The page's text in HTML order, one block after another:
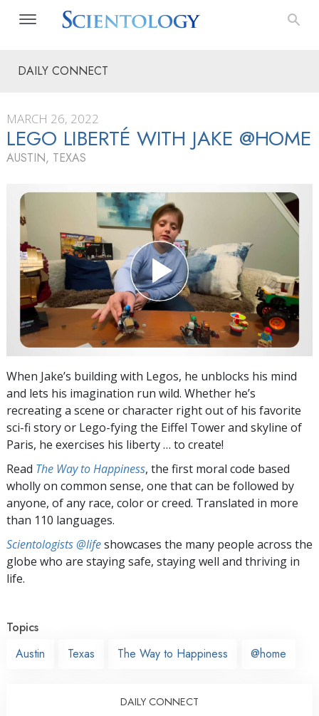
DAILY CONNECT
MARCH 26, 2022
LEGO LIBERTÉ WITH JAKE @HOME
AUSTIN, TEXAS
When Jake’s building with Legos, he unblocks his mind
and lets his imagination run wild. Whether he’s
recreating a scene or character right out of his favorite
sci-fi story or Lego-fying the Eiffel Tower and skyline of
Paris, he exercises his liberty … to create!
Read The Way to Happiness, the first moral code based
wholly on common sense, one that can be followed by
anyone, of any race, color or creed. Translated in more
than 110 languages.
Scientologists @lifeshowcases the many people across the
globe who are staying safe, staying well and thriving in
life.
Topics
Austin
Texas The Way to Happiness @home
DAILY CONNECT